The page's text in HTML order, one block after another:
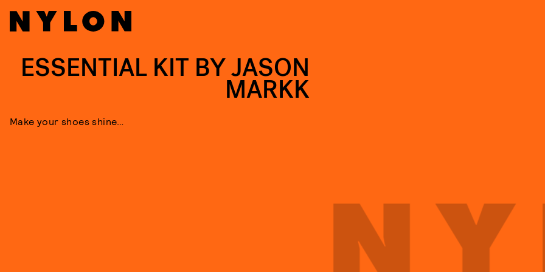
ESSENTIAL KIT BY JASON
MARKK
Make your shoes shine…